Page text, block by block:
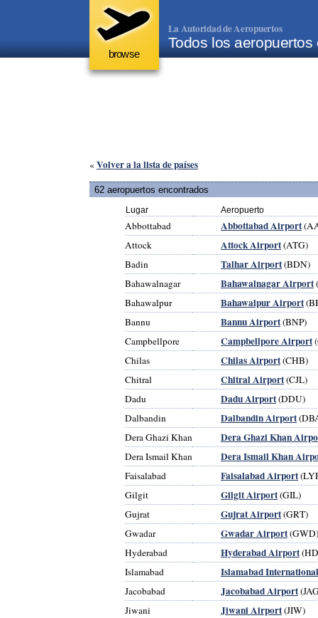
browse
La Autoridad de Aeropuertos
Todos los aeropuertos
« Volver a la lista de países
62 aeropuertos encontrados
Lugar Aeropuerto
Abbottabad Abbottabad Airport
Attock
Attock Airport(ATG)
Badin
Talhar Airport(BDN)
Bahawalnagar
Bahawalnagar Airport
Bahawalpur
Bahawalpur Airport
Bannu
Bannu Airport(BNP)
Campbellpore
Campbellpore Airport
Chilas
Chilas Airport(CHB)
Chitral
Chitral Airport(CJL)
Dadu
Dadu Airport(DDU)
Dalbandin
Dalbandin Airport
Dera Ghazi Khan
Dera Ghazi Khan
Dera Ismail Khan Dera Ismail Khan
Faisalabad Faisalabad Airport
Gilgit
Gilgit Airport(GIL)
Gujrat
Gujrat Airport(GRT)
Gwadar
Gwadar Airport(GWD)
Hyderabad
Hyderabad Airport
Islamabad
Islamabad
Jacobabad Jacobabad Airport
Jiwani
Jiwani Airport(JIW)